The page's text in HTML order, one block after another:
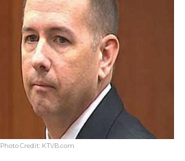
Photo Credit: KTVB.com